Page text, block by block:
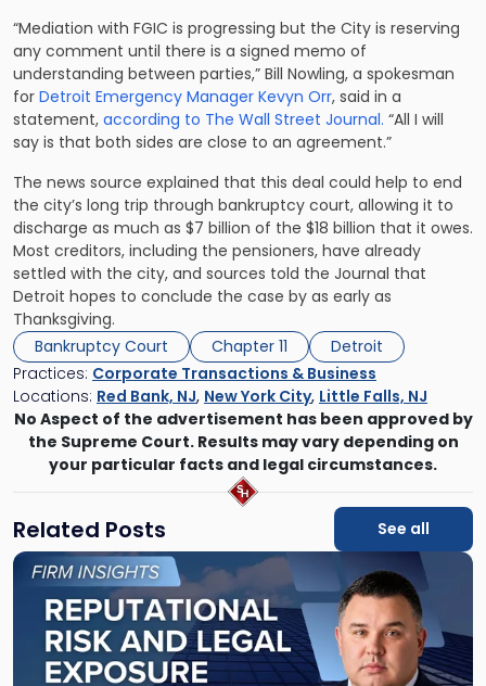
“Mediation with FGIC is progressing but the City is reserving
any comment until there is a signed memo of
understanding between parties,” Bill Nowling, a spokesman
for Detroit Emergency Manager Kevyn Orr, said in a
statement, according to The Wall Street Journal. “All I will
say is that both sides are close to an agreement.”
The news source explained that this deal could help to end
the city’s long trip through bankruptcy court, allowing it to
discharge as much as $7 billion of the $18 billion that it owes.
Most creditors, including the pensioners, have already
settled with the city, and sources told the Journal that
Detroit hopes to conclude the case by as early as
Thanksgiving.
Bankruptcy Court
Chapter 11
Detroit
Practices: Corporate Transactions & Business
Locations: Red Bank, NJ, New York City, Little Falls, NJ
No Aspect of the advertisement has been approved by
the Supreme Court. Results may vary depending on
your particular facts and legal circumstances.
Related Posts See all
Link